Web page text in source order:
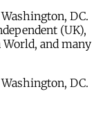
DC.
(UK),
World, and many
DC.